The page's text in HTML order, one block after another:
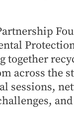
together
across the
sessions,